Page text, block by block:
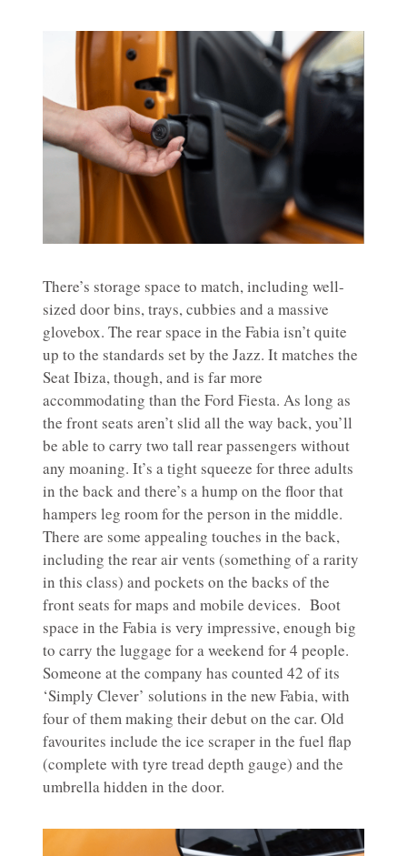
There’s storage space to match, including well-
sized door bins, trays, cubbies and a massive
glovebox. The rear space in the Fabia isn’t quite
up to the standards set by the Jazz. It matches the
Seat Ibiza, though, and is far more
accommodating than the Ford Fiesta. As long as
the front seats aren’t slid all the way back, you’ll
be able to carry two tall rear passengers without
any moaning. It’s a tight squeeze for three adults
in the back and there’s a hump on the floor that
hampers leg room for the person in the middle.
There are some appealing touches in the back,
including the rear air vents (something of a rarity
in this class) and pockets on the backs of the
front seats for maps and mobile devices. Boot
space in the Fabia is very impressive, enough big
to carry the luggage for a weekend for 4 people.
Someone at the company has counted 42 of its
‘Simply Clever’ solutions in the new Fabia, with
four of them making their debut on the car. Old
favourites include the ice scraper in the fuel flap
(complete with tyre tread depth gauge) and the
umbrella hidden in the door.